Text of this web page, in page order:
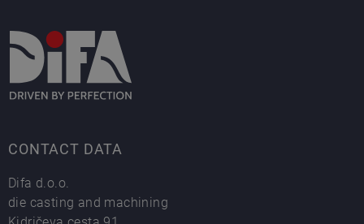
CONTACT DATA
Difa d.o.o.
die casting and machining